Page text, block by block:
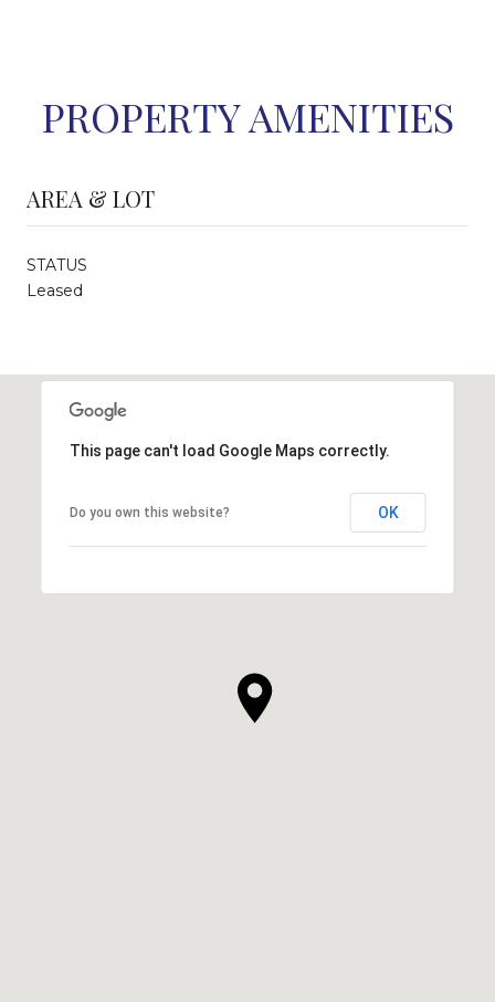
PROPERTY AMENITIES
AREA & LOT
STATUS
Leased
This page can't load Google Maps correctly.
Do you own this website? OK